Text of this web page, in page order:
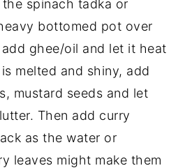
spinach tadka or
bottomed pot over
ghee/oil and let it heat
melted and shiny, add
mustard seeds and let
Then add curry
as the water or
leaves might make them